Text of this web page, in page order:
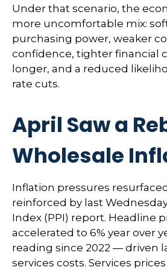
Under that scenario, the
more uncomfortable mix:
purchasing power, weaker
confidence, tighter financial
longer, and a reduced
rate cuts.
April Saw a
Wholesale
Inflation pressures
reinforced by last
Index (PPI) report. Headline
accelerated to 6% year over
reading since 2022 — driven
services costs. Services